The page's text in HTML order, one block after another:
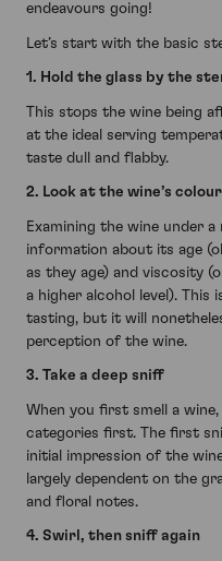
endeavours going!
Let’s start with the basic
1. Hold the glass by the
This stops the wine being
at the ideal serving
taste dull and flabby.
2. Look at the wine’s colour
Examining the wine under
information about its age
as they age) and viscosity
a higher alcohol level).
tasting, but it will
perception of the wine.
3. Take a deep sniff
When you first smell a
categories first. The first
initial impression of the
largely dependent on the
and floral notes.
4. Swirl, then sniff again